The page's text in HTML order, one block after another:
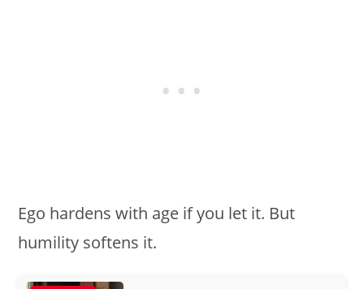
Ego hardens with age if you let it. But
humility softens it.